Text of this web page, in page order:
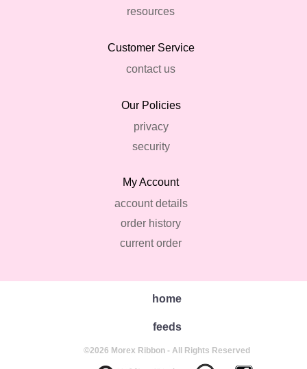
resources
Customer Service
contact us
Our Policies
privacy
security
My Account
account details
order history
current order
home
feeds
©2026 Morex Ribbon - All Rights Reserved